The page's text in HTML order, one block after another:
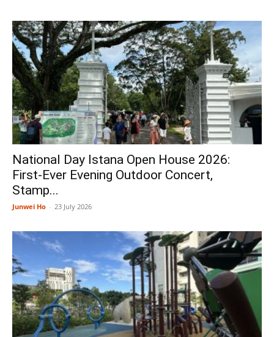
National Day Istana Open House 2026:
First-Ever Evening Outdoor Concert,
Stamp...
Junwei Ho - 23 July 2026